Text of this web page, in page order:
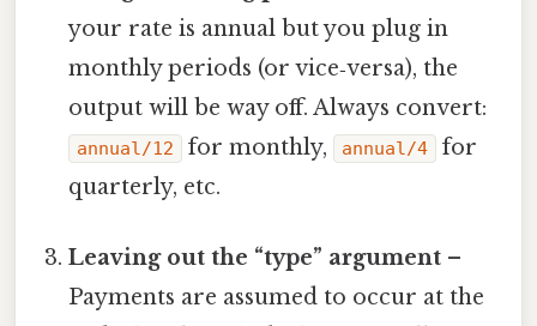
your rate is annual but you plug in
monthly periods (or vice‑versa), the
output will be way off. Always convert:
annual/12 for monthly, annual/4
for
quarterly, etc.
Leaving out the “type” argument –
Payments are assumed to occur at the